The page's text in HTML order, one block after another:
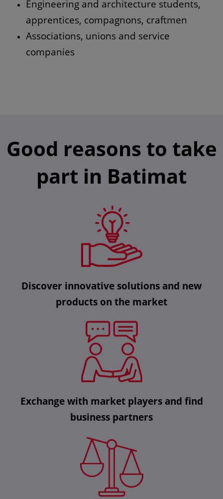
Engineering and architecture students,
apprentices, compagnons, craftmen
Associations, unions and service
companies
Good reasons to take
part in Batimat
Discover innovative solutions and new
products on the market
Exchange with market players and find
business partners